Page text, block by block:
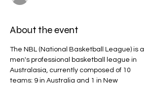
About the event
The NBL (National Basketball League) is a
men's professional basketball league in
Australasia, currently composed of 10
teams: 9 in Australia and 1 in New